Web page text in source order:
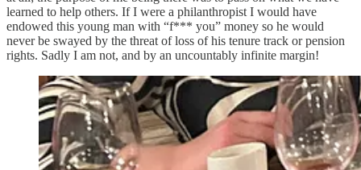
learned to help others. If I were a philanthropist I would have
endowed this young man with “f*** you” money so he would
never be swayed by the threat of loss of his tenure track or pension
rights. Sadly I am not, and by an uncountably infinite margin!